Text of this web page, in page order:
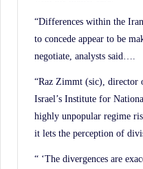
“Differences within the
to concede appear to be
negotiate, analysts said….
“Raz Zimmt (sic), director
Israel’s Institute for
highly unpopular regime
it lets the perception of
“ ‘The divergences are